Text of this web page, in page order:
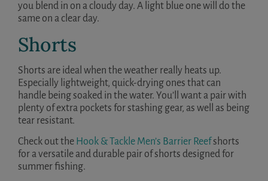
you blend in on a cloudy day. A light blue one will do the
same on a clear day.
Shorts
Shorts are ideal when the weather really heats up.
Especially lightweight, quick-drying ones that can
handle being soaked in the water. You’ll want a pair with
plenty of extra pockets for stashing gear, as well as being
tear resistant.
Check out the Hook & Tackle Men’s Barrier Reefshorts
for a versatile and durable pair of shorts designed for
summer fishing.